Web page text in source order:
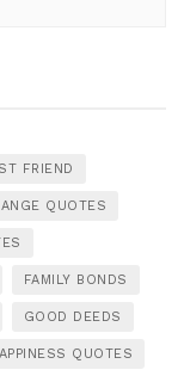
FRIEND
QUOTES
FAMILY BONDS
GOOD DEEDS
QUOTES